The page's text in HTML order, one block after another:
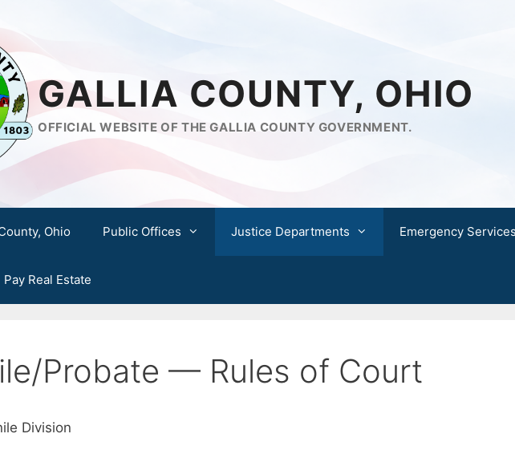
GALLIA COUNTY, OHIO
OFFICIAL WEBSITE OF THE GALLIA COUNTY GOVERNMENT.
Ohio Public Offices Justice Departments Emergency Services
Pay Real Estate
Probate — Rules of Court
Division